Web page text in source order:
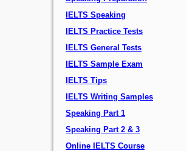
IELTS Speaking
IELTS Practice Tests
IELTS General Tests
IELTS Sample Exam
IELTS Tips
IELTS Writing Samples
Speaking Part 1
Speaking Part 2 & 3
Online IELTS Course